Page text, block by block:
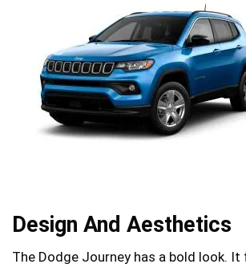
Design And Aesthetics
The Dodge Journey has a bold look. It